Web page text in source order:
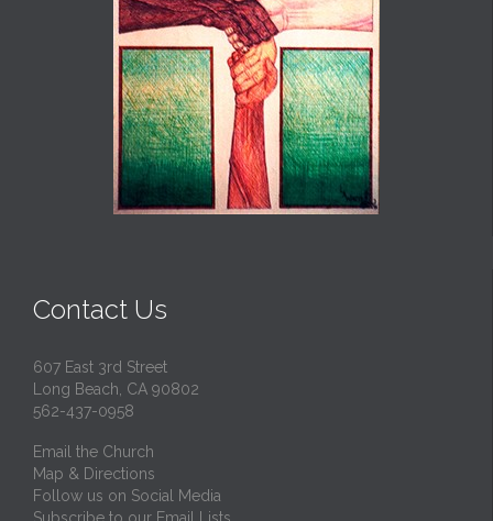
Contact Us
607 East 3rd Street
Long Beach, CA 90802
562-437-0958
Email the Church
Map & Directions
Follow us on Social Media
Subscribe to our Email Lists